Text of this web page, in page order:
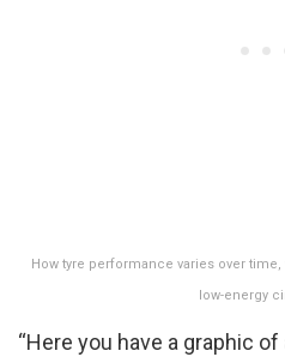
How tyre performance varies over
low-energy
“Here you have a graphic of